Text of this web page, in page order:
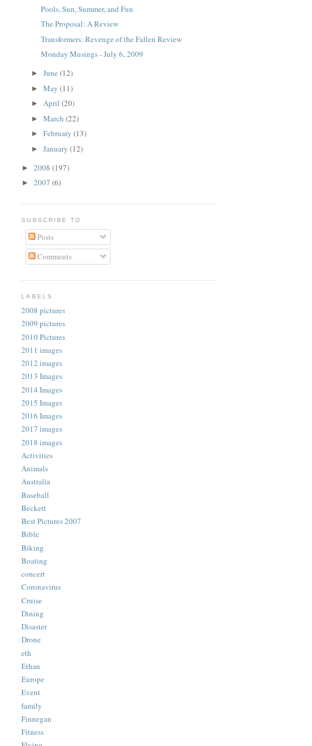
Pools, Sun, Summer, and Fun
The Proposal: A Review
Transformers: Revenge of the Fallen Review
Monday Musings - July 6, 2009
►June(12)
►May(11)
►April(20)
►March(22)
►February(13)
►January(12)
►2008(197)
►2007(6)
SUBSCRIBE TO
Posts
Comments
LABELS
2008 pictures
2009 pictures
2010 Pictures
2011 images
2012 images
2013 Images
2014 Images
2015 Images
2016 Images
2017 images
2018 images
Activities
Animals
Australia
Baseball
Beckett
Best Pictures 2007
Bible
Biking
Boating
concert
Coronavirus
Cruise
Dining
Disaster
Drone
eth
Ethan
Europe
Event
family
Finnegan
Fitness